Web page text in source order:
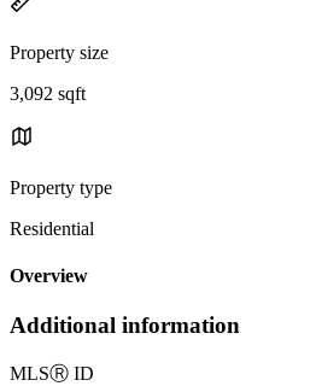
Property size
3,092 sqft
Property type
Residential
Overview
Additional information
MLSⓇ ID